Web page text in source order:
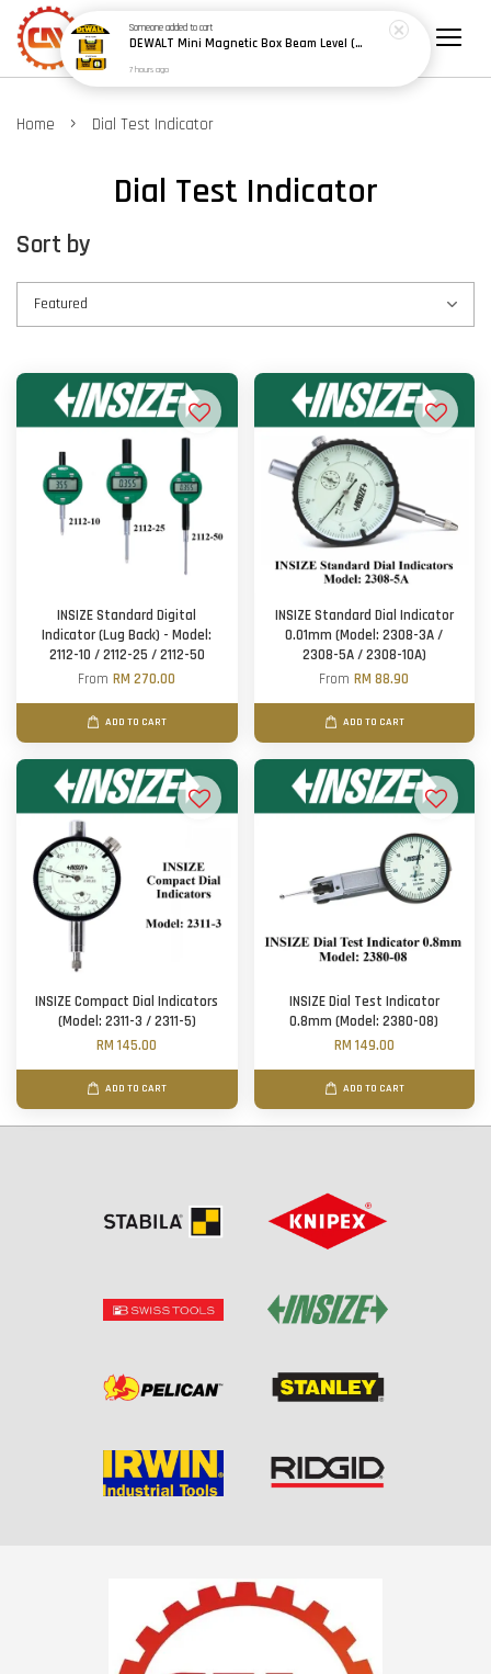
Home › Dial Test Indicator
Dial Test Indicator
Sort by
INSIZE Standard Digital
Indicator (Lug Back) - Model:
2112-10 / 2112-25 / 2112-50
FromRM 270.00
ADD TO CART
INSIZE Standard Dial Indicator
0.01mm (Model: 2308-3A /
2308-5A / 2308-10A)
FromRM 88.90
ADD TO CART
INSIZE Compact Dial Indicators
(Model: 2311-3 / 2311-5)
RM 145.00
ADD TO CART
INSIZE Dial Test Indicator
0.8mm (Model: 2380-08)
RM 149.00
ADD TO CART
Someoneadded to cart
DEWALT Mini Magnetic Box Beam Level (100mm/4") (150mm/6") - Model: DWHT42801 / DWHT42802
7 hours ago